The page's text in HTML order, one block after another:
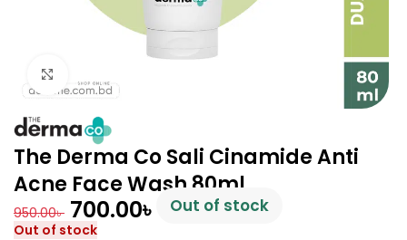
The Derma Co Sali Cinamide Anti
Acne Face Wash 80ml
950.00৳ 700.00৳ Out of stock
Out of stock